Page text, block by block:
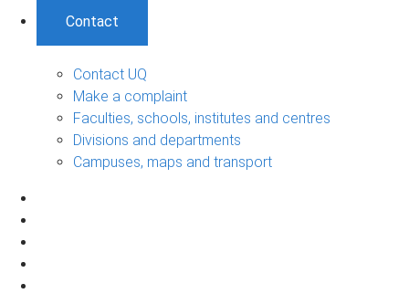
Contact
Contact UQ
Make a complaint
Faculties, schools, institutes and centres
Divisions and departments
Campuses, maps and transport